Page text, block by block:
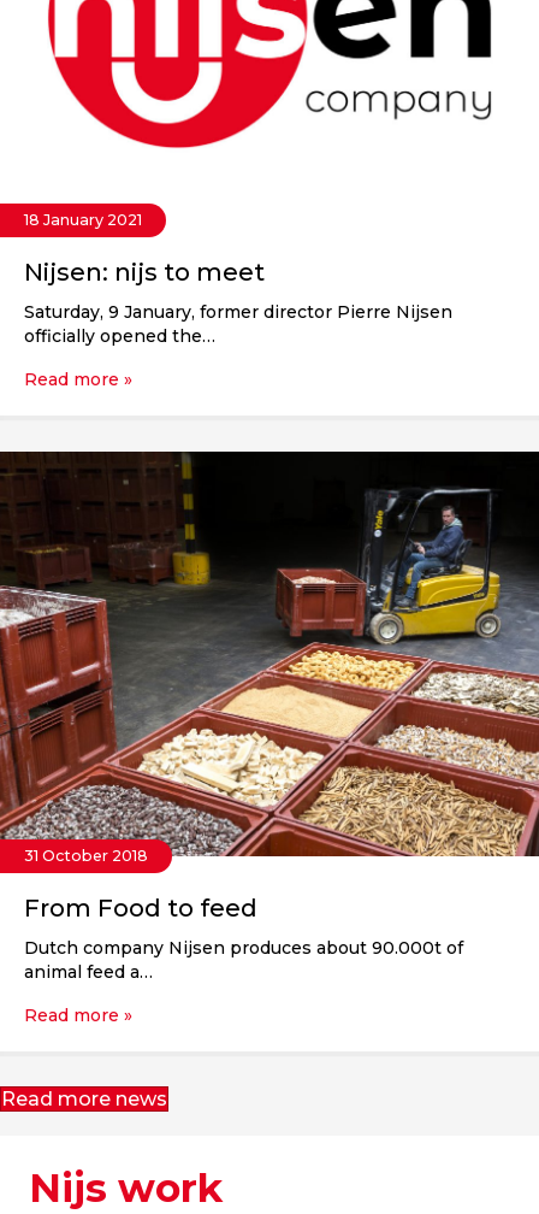
18 January 2021
Nijsen: nijs to meet
Saturday, 9 January, former director Pierre Nijsen
officially opened the…
Read more »
31 October 2018
From Food to feed
Dutch company Nijsen produces about 90.000t of
animal feed a…
Read more »
Read more news
Nijs work